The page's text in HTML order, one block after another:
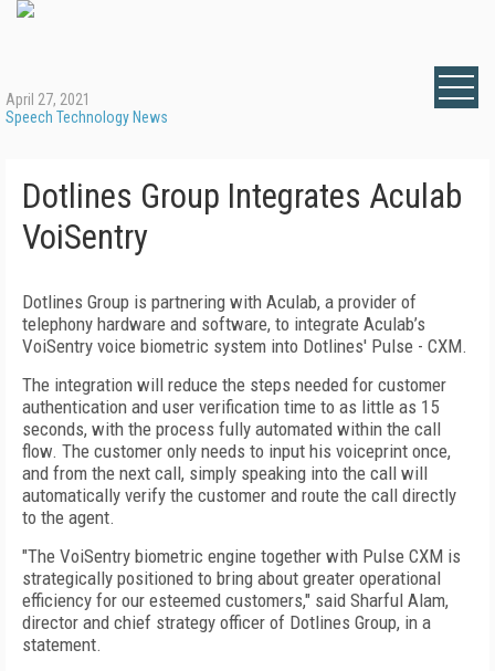
April 27, 2021
Speech Technology News
Dotlines Group Integrates Aculab
VoiSentry
Dotlines Group is partnering with Aculab, a provider of
telephony hardware and software, to integrate Aculab’s
VoiSentry voice biometric system into Dotlines' Pulse - CXM.
The integration will reduce the steps needed for customer
authentication and user verification time to as little as 15
seconds, with the process fully automated within the call
flow. The customer only needs to input his voiceprint once,
and from the next call, simply speaking into the call will
automatically verify the customer and route the call directly
to the agent.
"The VoiSentry biometric engine together with Pulse CXM is
strategically positioned to bring about greater operational
efficiency for our esteemed customers," said Sharful Alam,
director and chief strategy officer of Dotlines Group, in a
statement.